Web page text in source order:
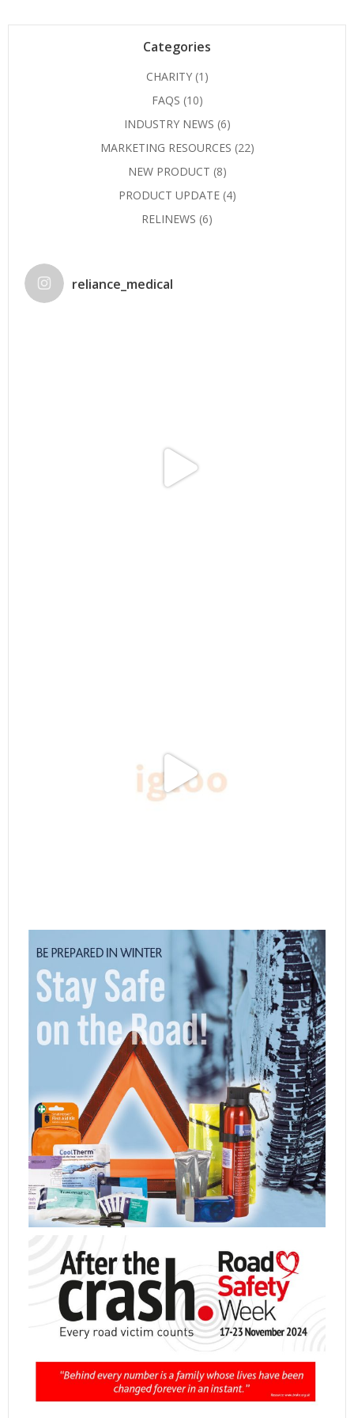
Categories
CHARITY(1)
FAQS (10)
INDUSTRY NEWS (6)
MARKETING RESOURCES (22)
NEW PRODUCT (8)
PRODUCT UPDATE(4)
RELINEWS (6)
reliance_medical